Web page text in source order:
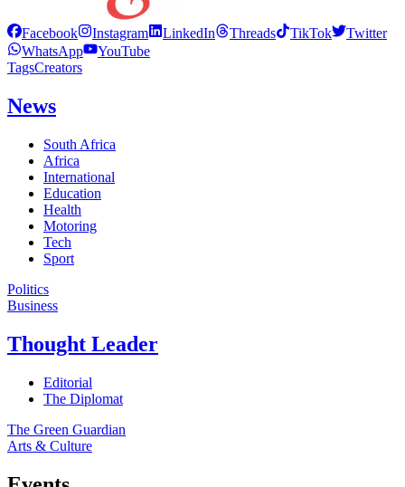
Facebook Instagram LinkedIn Threads TikTok
Twitter
WhatsApp
YouTube
TagsCreators
News
South Africa
Africa
International
Education
Health
Motoring
Tech
Sport
Politics
Business
Thought Leader
Editorial
The Diplomat
The Green Guardian
Arts & Culture